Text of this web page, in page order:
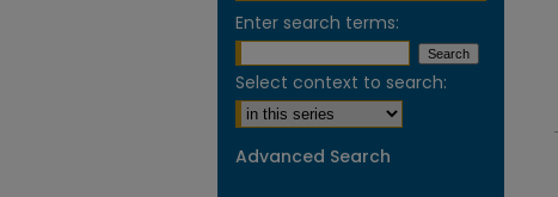
Enter search terms:
Select context to search:
Advanced Search